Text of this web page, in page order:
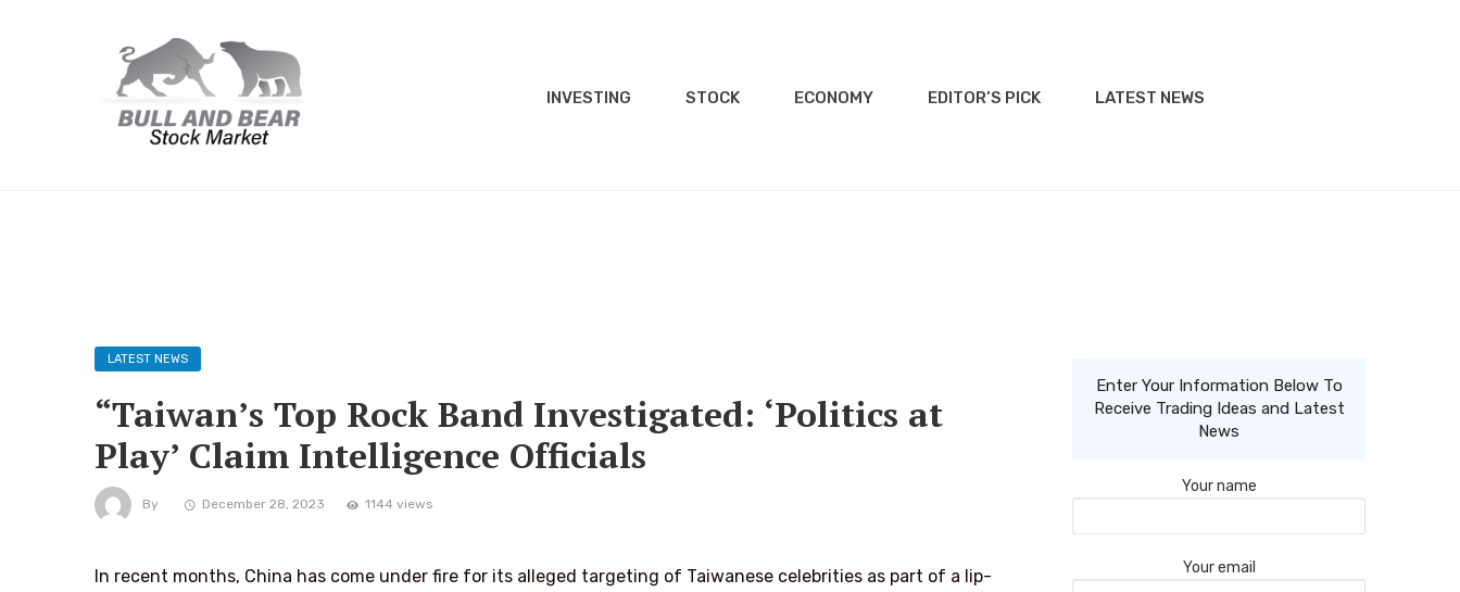
INVESTING STOCK ECONOMY EDITOR’S PICK LATEST NEWS
LATEST NEWS
“Taiwan’s Top Rock Band Investigated: ‘Politics at
Play’ Claim Intelligence Officials
By December 28, 2023 1144 views
In recent months, China has come under fire for its alleged targeting of Taiwanese celebrities as part of a lip-
Enter Your Information Below To
Receive Trading Ideas and Latest
News
Your name
Your email